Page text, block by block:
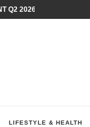
Q2 2026
LIFESTYLE & HEALTH